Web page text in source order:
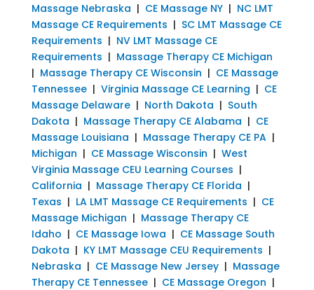
Massage Nebraska | CE Massage NY| NC LMT
Massage CE Requirements | SC LMT Massage CE
Requirements | NV LMT Massage CE
Requirements | Massage Therapy CE Michigan
| Massage Therapy CE Wisconsin | CE Massage
Tennessee| Virginia Massage CE Learning | CE
Massage Delaware| North Dakota | South
Dakota | Massage Therapy CE Alabama | CE
Massage Louisiana | Massage Therapy CE PA|
Michigan | CE Massage Wisconsin | West
Virginia Massage CEU Learning Courses |
California | Massage Therapy CE Florida |
Texas | LA LMT Massage CE Requirements | CE
Massage Michigan | Massage Therapy CE
Idaho | CE Massage Iowa | CE Massage South
Dakota | KY LMT Massage CEU Requirements |
Nebraska | CE Massage New Jersey| Massage
Therapy CE Tennessee| CE Massage Oregon |